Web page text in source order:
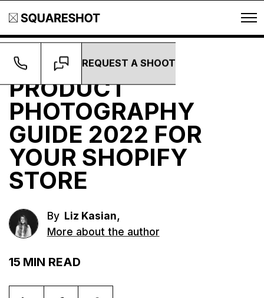
REQUEST A SHOOT
Guides
PRODUCT
PHOTOGRAPHY
GUIDE 2022 FOR
YOUR SHOPIFY
STORE
By Liz Kasian,
More about the author
15 MIN READ